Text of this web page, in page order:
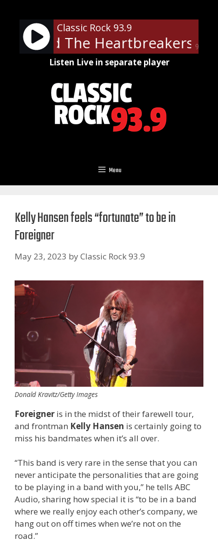
content
90%
Classic Rock 93.9
And The Heartbreakers -
Listen Live in separate player
Menu
Kelly Hansen feels “fortunate” to be in
Foreigner
May 23, 2023 byClassic Rock 93.9
Donald Kravitz/Getty Images
Foreigner is in the midst of their farewell tour,
and frontman Kelly Hansen is certainly going to
miss his bandmates when it’s all over.
“This band is very rare in the sense that you can
never anticipate the personalities that are going
to be playing in a band with you,” he tells ABC
Audio, sharing how special it is “to be in a band
where we really enjoy each other’s company, we
hang out on off times when we’re not on the
road.”